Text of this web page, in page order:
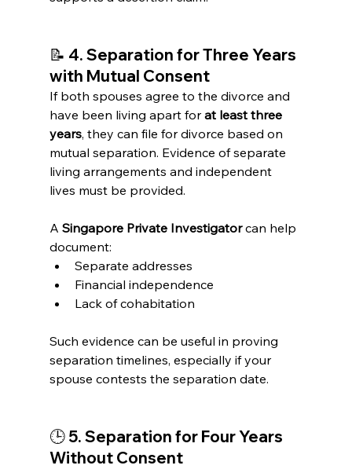
📝 4. Separation for Three Years
with Mutual Consent
If both spouses agree to the divorce and
have been living apart for at least three
years, they can file for divorce based on
mutual separation. Evidence of separate
living arrangements and independent
lives must be provided.
A Singapore Private Investigator can help
document:
Separate addresses
Financial independence
Lack of cohabitation
Such evidence can be useful in proving
separation timelines, especially if your
spouse contests the separation date.
🕒 5. Separation for Four Years
Without Consent